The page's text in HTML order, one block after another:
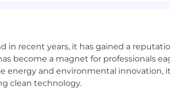
in recent years, it has gained a
become a magnet for professionals
energy and environmental innovation,
clean technology.